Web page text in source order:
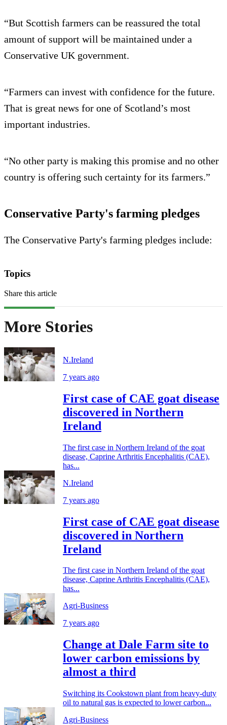
“But Scottish farmers can be reassured the total
amount of support will be maintained under a
Conservative UK government.
“Farmers can invest with confidence for the future.
That is great news for one of Scotland’s most
important industries.
“No other party is making this promise and no other
country is offering such certainty for its farmers.”
Conservative Party's farming pledges
The Conservative Party's farming pledges include:
Topics
Share this article
More Stories
N.Ireland
7 years ago
First case of CAE goat disease
discovered in Northern
Ireland
The first case in Northern Ireland of the goat
disease, Caprine Arthritis Encephalitis (CAE),
has...
N.Ireland
7 years ago
First case of CAE goat disease
discovered in Northern
Ireland
The first case in Northern Ireland of the goat
disease, Caprine Arthritis Encephalitis (CAE),
has...
Agri-Business
7 years ago
Change at Dale Farm site to
lower carbon emissions by
almost a third
Switching its Cookstown plant from heavy-duty
oil to natural gas is expected to lower carbon...
Agri-Business